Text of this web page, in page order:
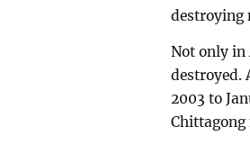
destroying
Not only in
destroyed.
2003 to